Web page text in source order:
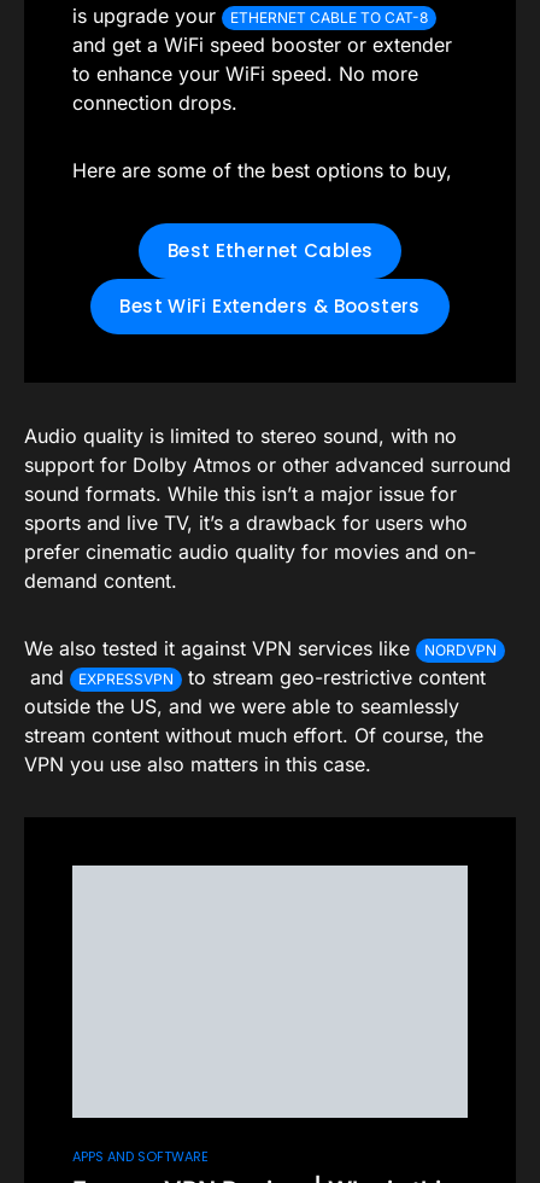
is upgrade your
ETHERNET CABLE TO CAT-8
and get a WiFi speed booster or extender
to enhance your WiFi speed. No more
connection drops.
Here are some of the best options to buy,
Best Ethernet Cables
Best WiFi Extenders & Boosters
Audio quality is limited to stereo sound, with no
support for Dolby Atmos or other advanced surround
sound formats. While this isn’t a major issue for
sports and live TV, it’s a drawback for users who
prefer cinematic audio quality for movies and on-
demand content.
We also tested it against VPN services like NORDVPN
and EXPRESSVPN
to stream geo-restrictive content
outside the US, and we were able to seamlessly
stream content without much effort. Of course, the
VPN you use also matters in this case.
APPS AND SOFTWARE